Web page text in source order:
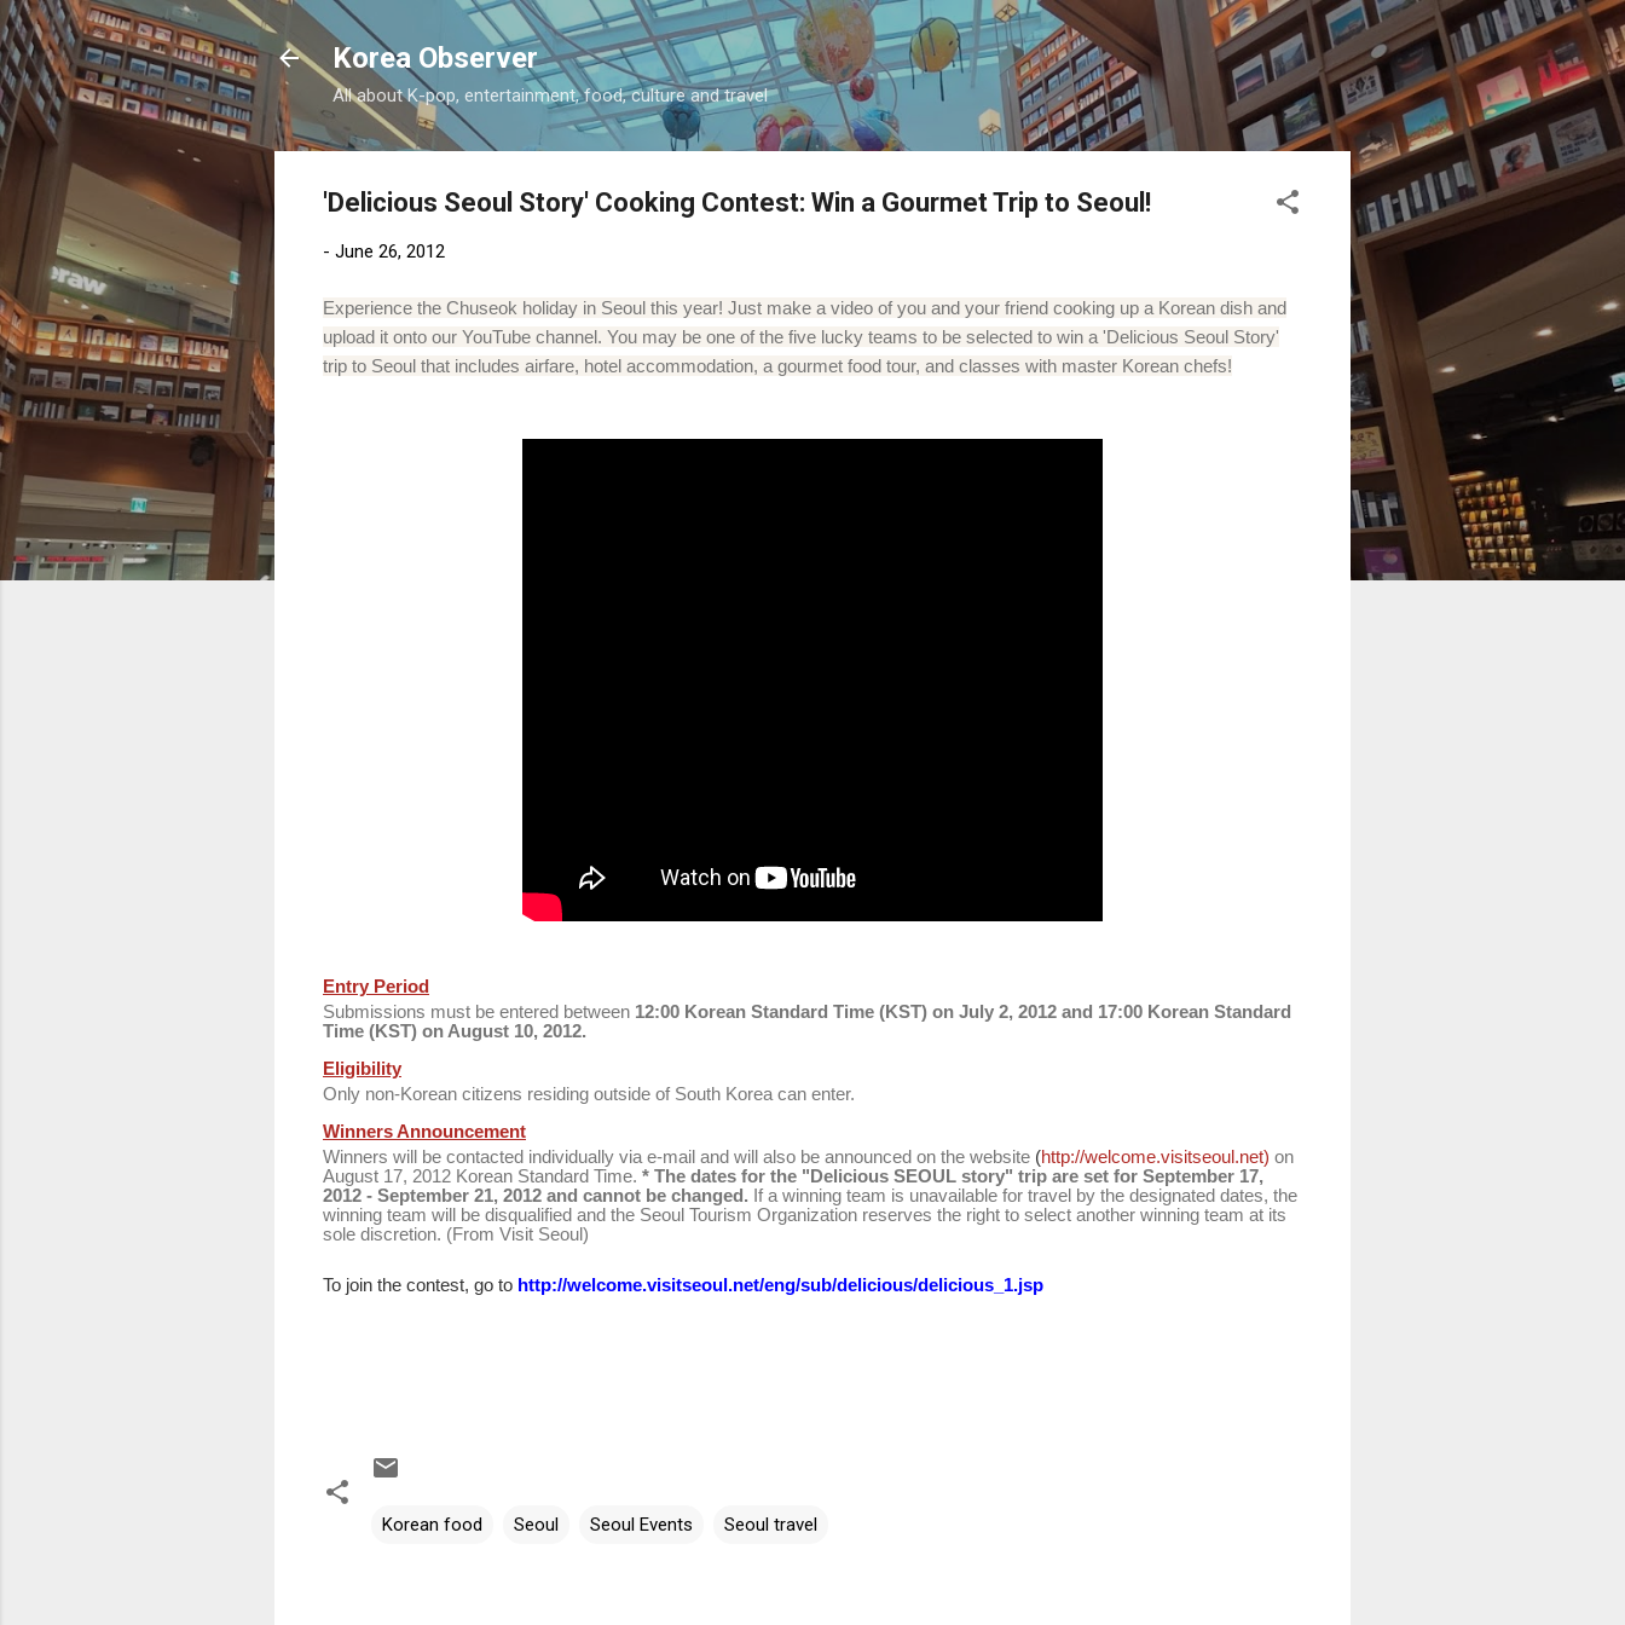
Skip to main content
Korea Observer
All about K-pop, entertainment, food, culture and travel
'Delicious Seoul Story' Cooking Contest: Win a Gourmet Trip to Seoul!
- June 26, 2012
Experience the Chuseok holiday in Seoul this year! Just make a video of you and your friend cooking up a Korean dish and
upload it onto our YouTube channel. You may be one of the five lucky teams to be selected to win a 'Delicious Seoul Story'
trip to Seoul that includes airfare, hotel accommodation, a gourmet food tour, and classes with master Korean chefs!
Entry Period
Submissions must be entered between 12:00 Korean Standard Time (KST) on July 2, 2012 and 17:00 Korean Standard
Time (KST) on August 10, 2012.
Eligibility
Only non-Korean citizens residing outside of South Korea can enter.
Winners Announcement
Winners will be contacted individually via e-mail and will also be announced on the website (http://welcome.visitseoul.net) on
August 17, 2012 Korean Standard Time. * The dates for the "Delicious SEOUL story" trip are set for September 17,
2012 - September 21, 2012 and cannot be changed. If a winning team is unavailable for travel by the designated dates, the
winning team will be disqualified and the Seoul Tourism Organization reserves the right to select another winning team at its
sole discretion. (From Visit Seoul)
To join the contest, go to http://welcome.visitseoul.net/eng/sub/delicious/delicious_1.jsp
Korean food Seoul Seoul Events Seoul travel